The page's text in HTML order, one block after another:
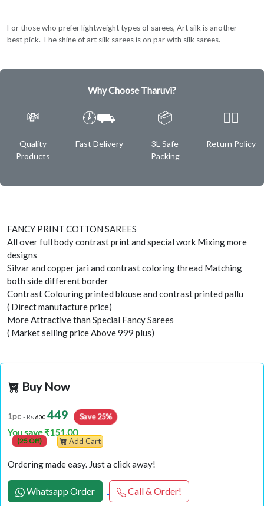
For those who prefer lightweight types of sarees, Art silk is another
best pick. The shine of art silk sarees is on par with silk sarees.
Why Choose Tharuvi?
💸
Quality
Products
🕖⛟
Fast Delivery
📦
3L Safe
Packing
✌🏿
Return Policy
FANCY PRINT COTTON SAREES
All over full body contrast print and special work Mixing more
designs
Silvar and copper jari and contrast coloring thread Matching
both side different border
Contrast Colouring printed blouse and contrast printed pallu
( Direct manufacture price)
More Attractive than Special Fancy Sarees
( Market selling price Above 999 plus)
Buy Now
1pc - Rs 600449 Save 25%
You save ₹151.00
(25 Off) Add Cart
Ordering made easy. Just a click away!
Whatsapp Order Call & Order!